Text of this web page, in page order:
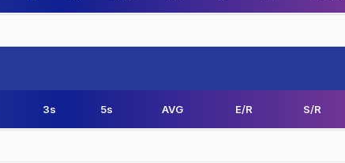
3s 5s AVG E/R S/R